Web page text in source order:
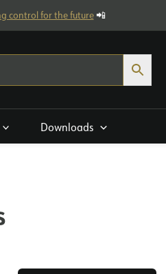
control for the future📲
Downloads